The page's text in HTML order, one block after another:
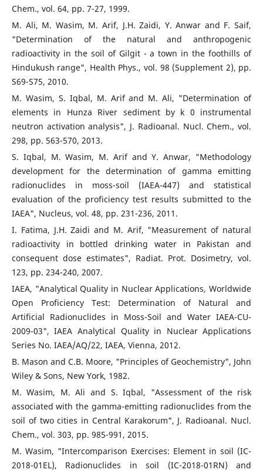
Chem., vol. 64, pp. 7-27, 1999.
M. Ali, M. Wasim, M. Arif, J.H. Zaidi, Y. Anwar and F. Saif,
"Determination of the natural and anthropogenic
radioactivity in the soil of Gilgit - a town in the foothills of
Hindukush range", Health Phys., vol. 98 (Supplement 2), pp.
S69-S75, 2010.
M. Wasim, S. Iqbal, M. Arif and M. Ali, "Determination of
elements in Hunza River sediment by k 0 instrumental
neutron activation analysis", J. Radioanal. Nucl. Chem., vol.
298, pp. 563-570, 2013.
S. Iqbal, M. Wasim, M. Arif and Y. Anwar, "Methodology
development for the determination of gamma emitting
radionuclides in moss-soil (IAEA-447) and statistical
evaluation of the proficiency test results submitted to the
IAEA", Nucleus, vol. 48, pp. 231-236, 2011.
I. Fatima, J.H. Zaidi and M. Arif, "Measurement of natural
radioactivity in bottled drinking water in Pakistan and
consequent dose estimates", Radiat. Prot. Dosimetry, vol.
123, pp. 234-240, 2007.
IAEA, "Analytical Quality in Nuclear Applications, Worldwide
Open Proficiency Test: Determination of Natural and
Artificial Radionuclides in Moss-Soil and Water IAEA-CU-
2009-03", IAEA Analytical Quality in Nuclear Applications
Series No. IAEA/AQ/22, IAEA, Vienna, 2012.
B. Mason and C.B. Moore, "Principles of Geochemistry", John
Wiley & Sons, New York, 1982.
M. Wasim, M. Ali and S. Iqbal, "Assessment of the risk
associated with the gamma-emitting radionuclides from the
soil of two cities in Central Karakorum", J. Radioanal. Nucl.
Chem., vol. 303, pp. 985-991, 2015.
M. Wasim, "Intercomparison Exercises: Element in soil (IC-
2018-01EL), Radionuclides in soil (IC-2018-01RN) and